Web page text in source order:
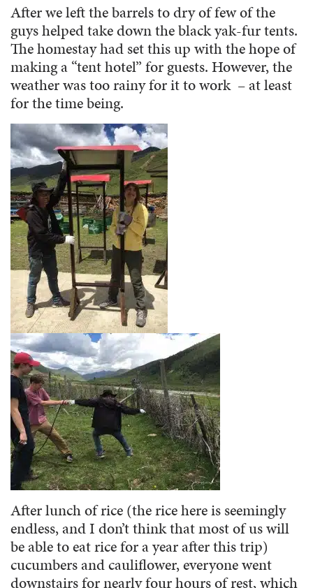
After we left the barrels to dry of few of the
guys helped take down the black yak-fur tents.
The homestay had set this up with the hope of
making a “tent hotel” for guests. However, the
weather was too rainy for it to work – at least
for the time being.
After lunch of rice (the rice here is seemingly
endless, and I don’t think that most of us will
be able to eat rice for a year after this trip)
cucumbers and cauliflower, everyone went
downstairs for nearly four hours of rest, which